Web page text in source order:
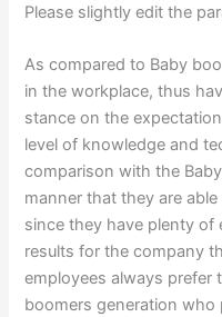
Please slightly edit the
As compared to Baby
in the workplace, thus
stance on the
level of knowledge and
comparison with the
manner that they are
since they have plenty of
results for the company
employees always prefer
boomers generation who